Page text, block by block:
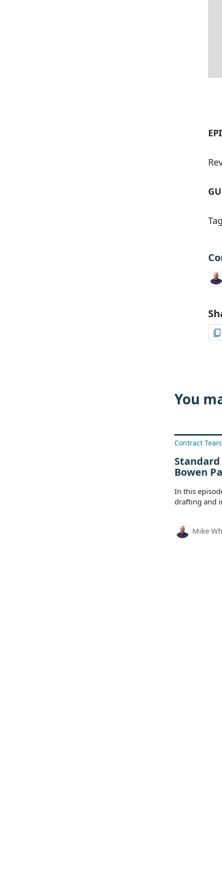
You
Contract
Bowen
In this
drafting and
Mike